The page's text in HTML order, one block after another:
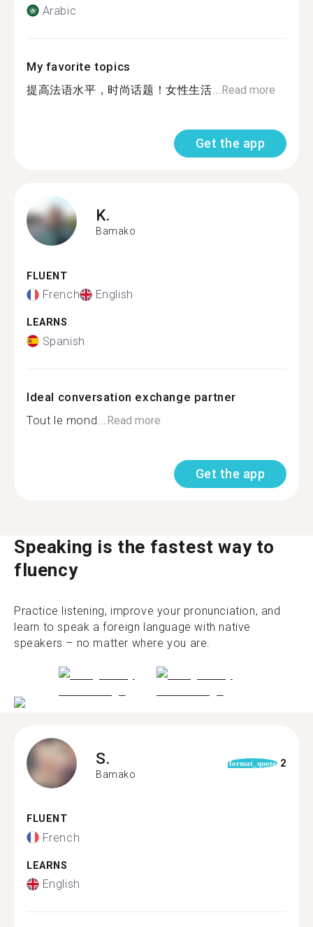
Arabic
My favorite topics
提高法语水平，时尚话题！女性生活... Read more
Get the app
K.
Bamako
FLUENT
French English
LEARNS
Spanish
Ideal conversation exchange partner
Tout le mond... Read more
Get the app
Speaking is the fastest way to
fluency
Practice listening, improve your pronunciation, and
learn to speak a foreign language with native
speakers – no matter where you are.
S.
Bamako
format_quote 2
FLUENT
French
LEARNS
English